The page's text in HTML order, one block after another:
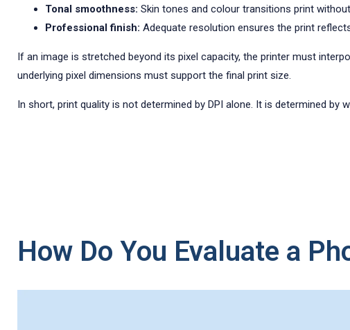
Tonal smoothness: Skin tones and colour transitions print
Professional finish: Adequate resolution ensures the print
If an image is stretched beyond its pixel capacity, the printer must
underlying pixel dimensions must support the final print size.
In short, print quality is not determined by DPI alone. It is determined
How Do You Evaluate a